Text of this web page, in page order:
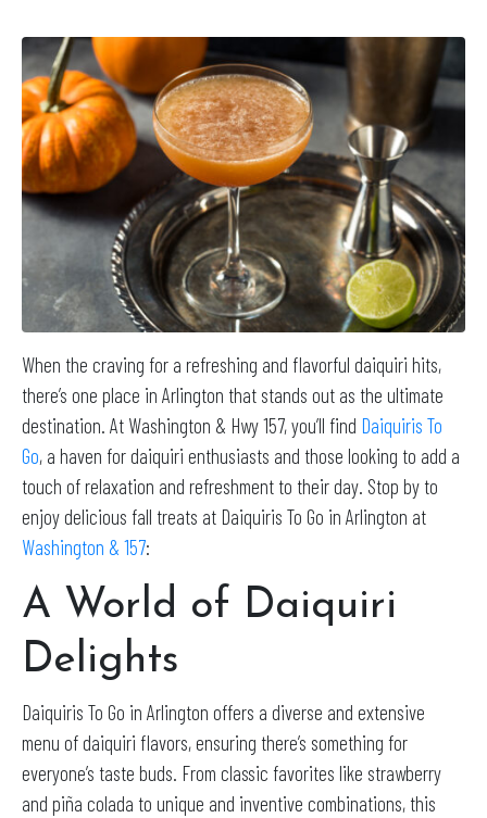
When the craving for a refreshing and flavorful daiquiri hits,
there’s one place in Arlington that stands out as the ultimate
destination. At Washington & Hwy 157, you’ll find Daiquiris To
Go, a haven for daiquiri enthusiasts and those looking to add a
touch of relaxation and refreshment to their day. Stop by to
enjoy delicious fall treats at Daiquiris To Go in Arlington at
Washington & 157:
A World of Daiquiri
Delights
Daiquiris To Go in Arlington offers a diverse and extensive
menu of daiquiri flavors, ensuring there’s something for
everyone’s taste buds. From classic favorites like strawberry
and piña colada to unique and inventive combinations, this